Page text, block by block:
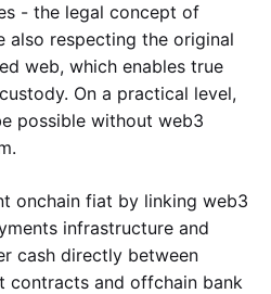
- the legal concept of
also respecting the original
web, which enables true
On a practical level,
possible without web3
onchain fiat by linking web3
infrastructure and
cash directly between
contracts and offchain bank